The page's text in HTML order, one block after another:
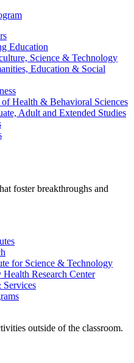
Education
Science & Technology
Education & Social
Health & Behavioral Sciences
Adult and Extended Studies
foster breakthroughs and
for Science & Technology
Research Center
Services
outside of the classroom.